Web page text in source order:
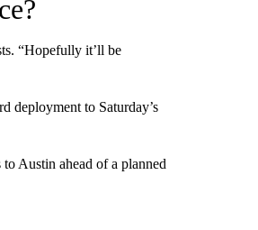
“Hopefully it’ll be
deployment to Saturday’s
Austin ahead of a planned